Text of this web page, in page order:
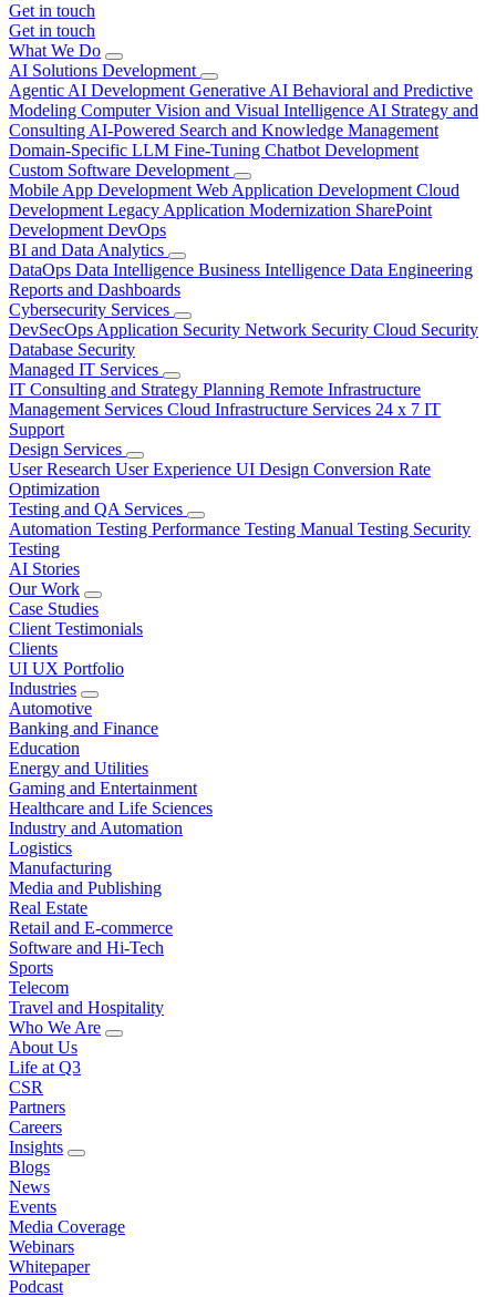
Get in touch
Get in touch
What We Do
AI Solutions Development
Agentic AI Development Generative AI Behavioral and Predictive
Modeling Computer Vision and Visual Intelligence AI Strategy and
Consulting AI-Powered Search and Knowledge Management
Domain-Specific LLM Fine-Tuning Chatbot Development
Custom Software Development
Mobile App Development Web Application Development Cloud
Development Legacy Application Modernization SharePoint
Development DevOps
BI and Data Analytics
DataOps Data Intelligence Business Intelligence Data Engineering
Reports and Dashboards
Cybersecurity Services
DevSecOps Application Security Network Security Cloud Security
Database Security
Managed IT Services
IT Consulting and Strategy Planning Remote Infrastructure
Management Services Cloud Infrastructure Services 24 x 7 IT
Support
Design Services
User Research User Experience UI Design Conversion Rate
Optimization
Testing and QA Services
Automation Testing Performance Testing Manual Testing Security
Testing
AI Stories
Our Work
Case Studies
Client Testimonials
Clients
UI UX Portfolio
Industries
Automotive
Banking and Finance
Education
Energy and Utilities
Gaming and Entertainment
Healthcare and Life Sciences
Industry and Automation
Logistics
Manufacturing
Media and Publishing
Real Estate
Retail and E-commerce
Software and Hi-Tech
Sports
Telecom
Travel and Hospitality
Who We Are
About Us
Life at Q3
CSR
Partners
Careers
Insights
Blogs
News
Events
Media Coverage
Webinars
Whitepaper
Podcast